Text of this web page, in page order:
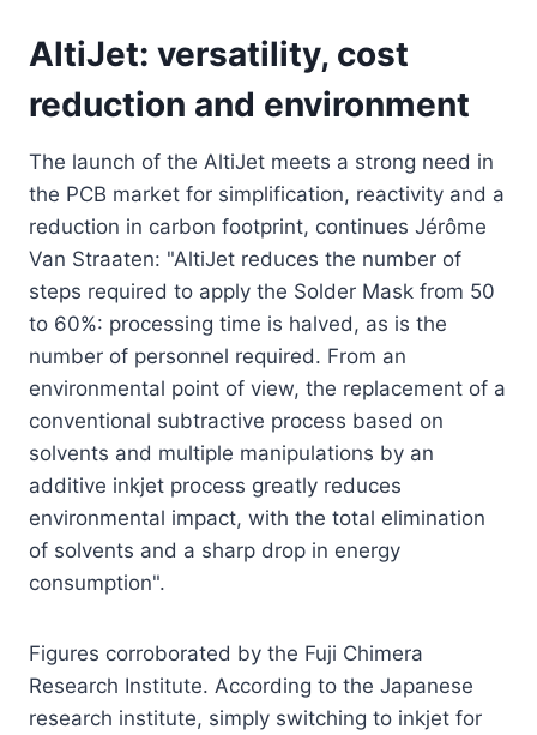
AltiJet: versatility, cost
reduction and environment
The launch of the AltiJet meets a strong need in
the PCB market for simplification, reactivity and a
reduction in carbon footprint, continues Jérôme
Van Straaten: "AltiJet reduces the number of
steps required to apply the Solder Mask from 50
to 60%: processing time is halved, as is the
number of personnel required. From an
environmental point of view, the replacement of a
conventional subtractive process based on
solvents and multiple manipulations by an
additive inkjet process greatly reduces
environmental impact, with the total elimination
of solvents and a sharp drop in energy
consumption".
Figures corroborated by the Fuji Chimera
Research Institute. According to the Japanese
research institute, simply switching to inkjet for